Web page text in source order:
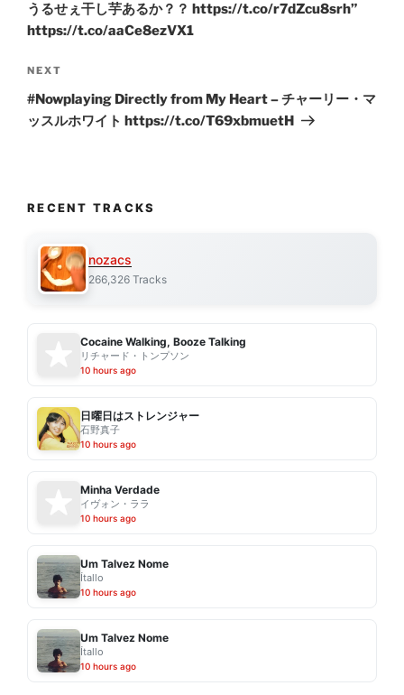
うるせぇ干し芋あるか？？ https://t.co/r7dZcu8srh”
https://t.co/aaCe8ezVX1
Next
Post
NEXT
#Nowplaying Directly from My Heart – チャーリー・マ
ッスルホワイト https://t.co/T69xbmuetH
RECENT TRACKS
nozacs
266,326 Tracks
Cocaine Walking, Booze Talking
リチャード・トンプソン
10 hours ago
日曜日はストレンジャー
石野真子
10 hours ago
Minha Verdade
イヴォン・ララ
10 hours ago
Um Talvez Nome
Ítallo
10 hours ago
Um Talvez Nome
Ítallo
10 hours ago